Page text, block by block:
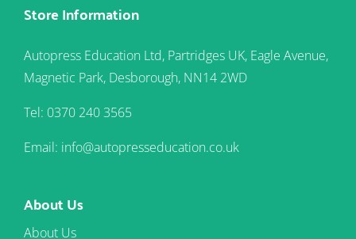
Store Information
Autopress Education Ltd, Partridges UK, Eagle Avenue,
Magnetic Park, Desborough, NN14 2WD
Tel: 0370 240 3565
Email: info@autopresseducation.co.uk
About Us
About Us